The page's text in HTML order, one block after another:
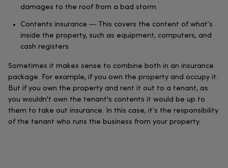
damages to the roof from a bad storm.
Contents insurance — This covers the content of what’s
inside the property, such as equipment, computers, and
cash registers.
Sometimes it makes sense to combine both in an insurance
package. For example, if you own the property and occupy it.
But if you own the property and rent it out to a tenant, as
you wouldn't own the tenant's contents it would be up to
them to take out insurance. In this case, it’s the responsibility
of the tenant who runs the business from your property.